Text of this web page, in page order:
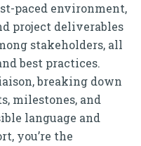
paced environment,
project deliverables
stakeholders, all
best practices.
breaking down
milestones, and
language and
you’re the